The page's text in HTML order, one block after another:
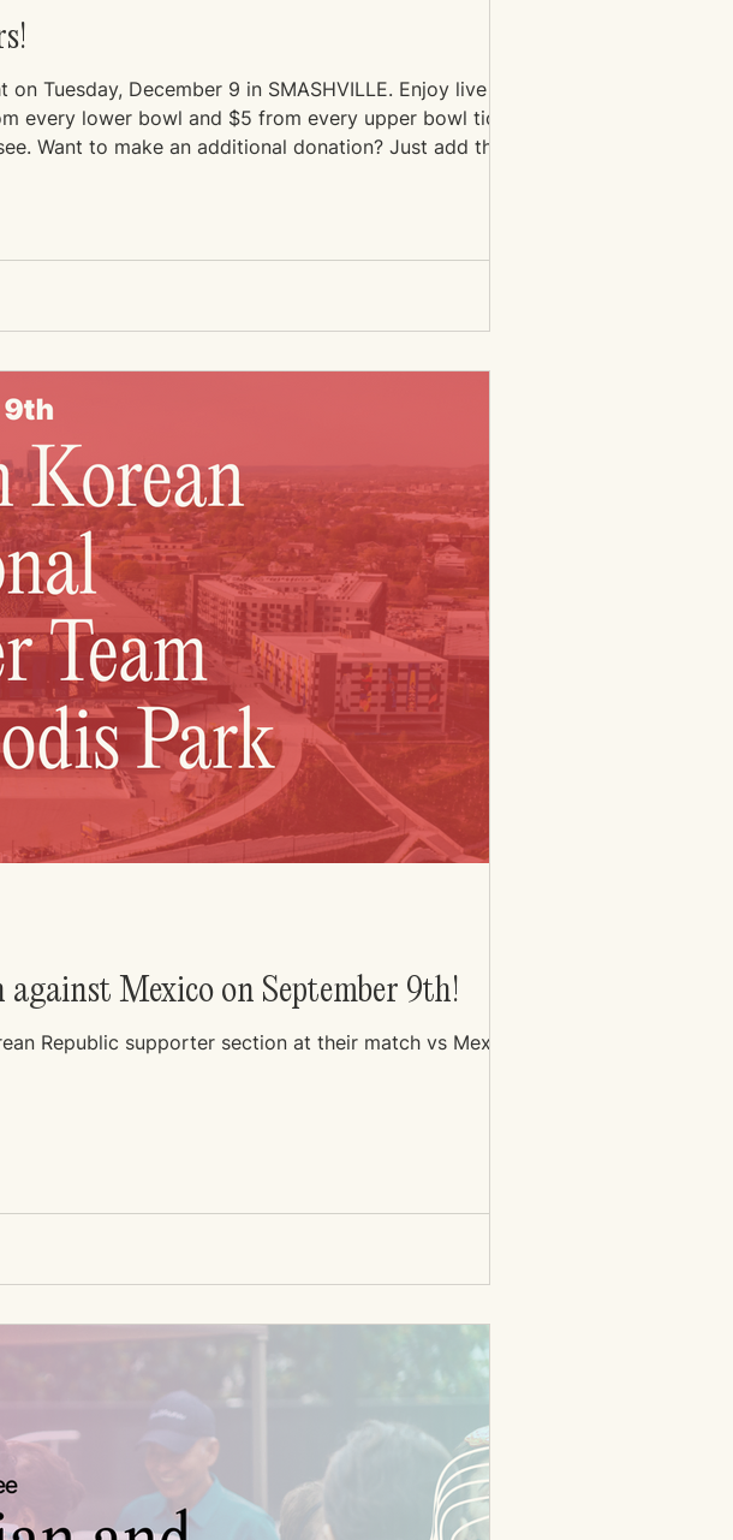
Tuesday, December 9 in SMASHVILLE. Enjoy live music
every lower bowl and $5 from every upper bowl ticket
Want to make an additional donation? Just add the
Mexico on September 9th!
Republic supporter section at their match vs Mexico